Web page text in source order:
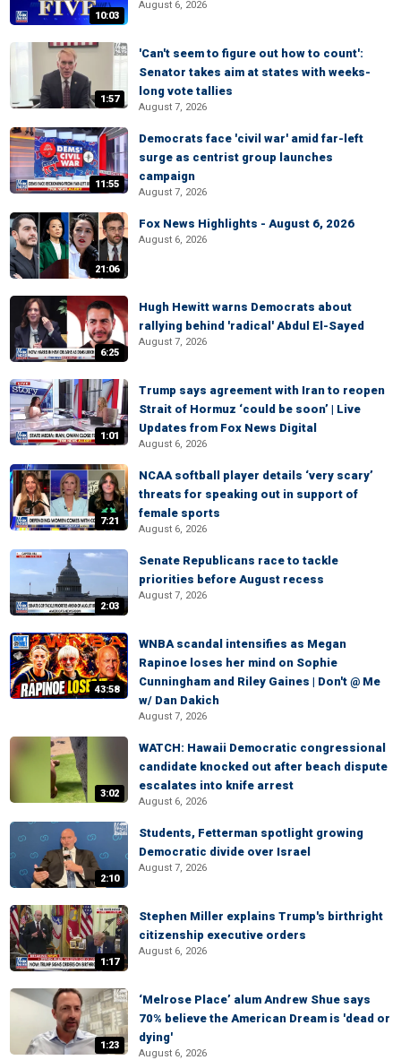
10:03
August 6, 2026
1:57
'Can't seem to figure out how to count':
Senator takes aim at states with weeks-
long vote tallies
August 7, 2026
11:55
Democrats face 'civil war' amid far-left
surge as centrist group launches
campaign
August 7, 2026
21:06
Fox News Highlights - August 6, 2026
August 6, 2026
6:25
Hugh Hewitt warns Democrats about
rallying behind 'radical' Abdul El-Sayed
August 7, 2026
1:01
Trump says agreement with Iran to reopen
Strait of Hormuz ‘could be soon’ | Live
Updates from Fox News Digital
August 6, 2026
7:21
NCAA softball player details ‘very scary’
threats for speaking out in support of
female sports
August 6, 2026
2:03
Senate Republicans race to tackle
priorities before August recess
August 7, 2026
43:58
WNBA scandal intensifies as Megan
Rapinoe loses her mind on Sophie
Cunningham and Riley Gaines | Don't @ Me
w/ Dan Dakich
August 7, 2026
3:02
WATCH: Hawaii Democratic congressional
candidate knocked out after beach dispute
escalates into knife arrest
August 6, 2026
2:10
Students, Fetterman spotlight growing
Democratic divide over Israel
August 7, 2026
1:17
Stephen Miller explains Trump's birthright
citizenship executive orders
August 6, 2026
1:23
‘Melrose Place’ alum Andrew Shue says
70% believe the American Dream is 'dead or
dying'
August 6, 2026